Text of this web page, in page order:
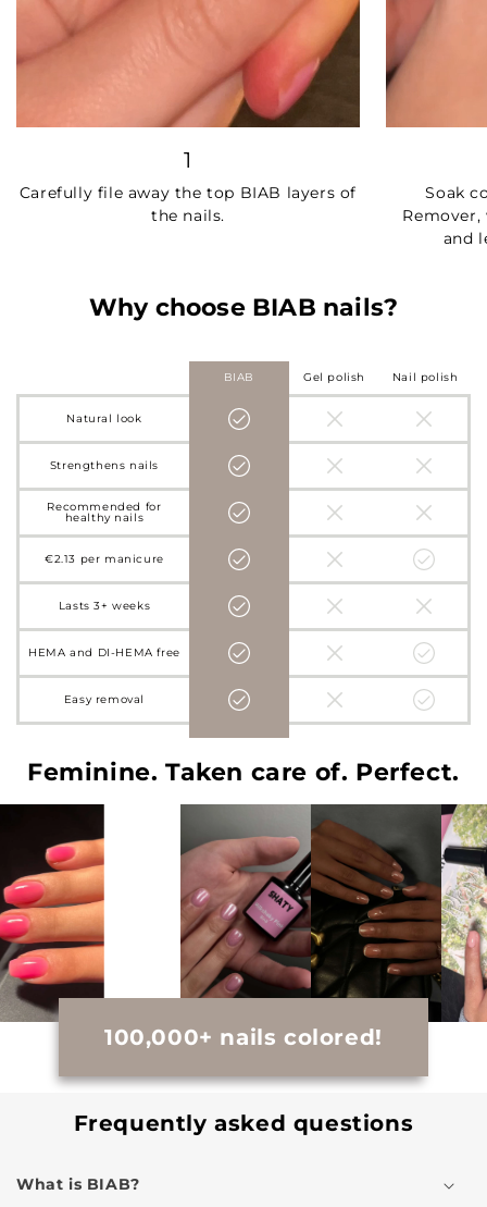
1
Carefully file away the top BIAB layers of
the nails.
Soak
and
Why choose BIAB nails?
BIAB Gel polish Nail polish
Natural look
Strengthens nails
Recommended for
healthy nails
€2.13 per manicure
Lasts 3+ weeks
HEMA and DI-HEMA free
Easy removal
Feminine. Taken care of. Perfect.
100,000+ nails colored!
Frequently asked questions
What is BIAB?